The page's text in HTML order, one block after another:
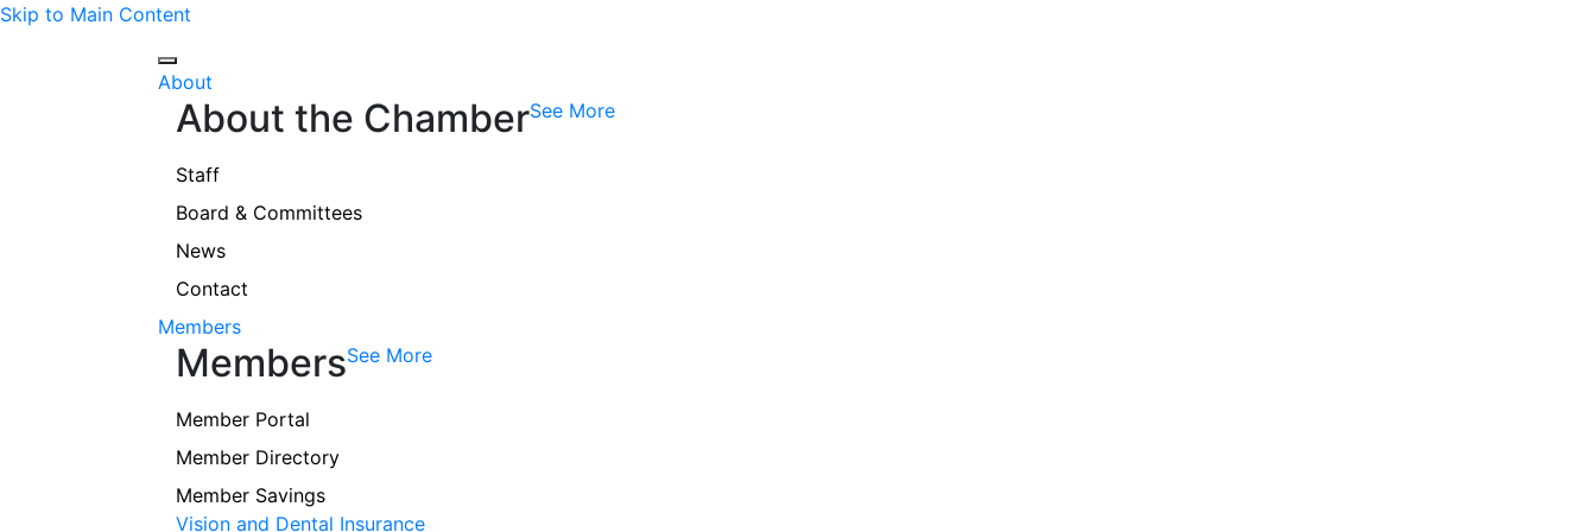
Skip to Main Content
About
About the ChamberSee More
Staff
Board & Committees
News
Contact
Members
MembersSee More
Member Portal
Member Directory
Member Savings
Vision and Dental Insurance